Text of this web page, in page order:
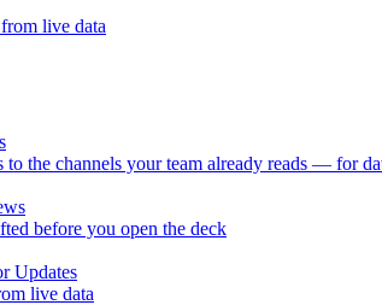
live data
the channels your team already reads — for
before you open the deck
Updates
live data